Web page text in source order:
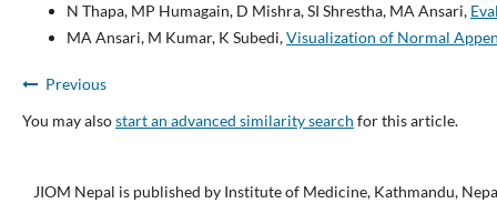
N Thapa, MP Humagain, D Mishra, SI Shrestha, MA Ansari,
MA Ansari, M Kumar, K Subedi,Visualization of Normal
Previous
You may alsostart an advanced similarity search for this article.
JIOM Nepal is published by Institute of Medicine, Kathmandu,